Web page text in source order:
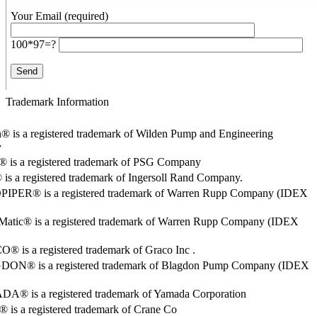
Your Email (required)
100*97=?
Trademark Information
is a registered trademark of Wilden Pump and Engineering
a registered trademark of PSG Company
a registered trademark of Ingersoll Rand Company.
is a registered trademark of Warren Rupp Company (IDEX
is a registered trademark of Warren Rupp Company (IDEX
is a registered trademark of Graco Inc .
is a registered trademark of Blagdon Pump Company (IDEX
is a registered trademark of Yamada Corporation
is a registered trademark of Crane Co